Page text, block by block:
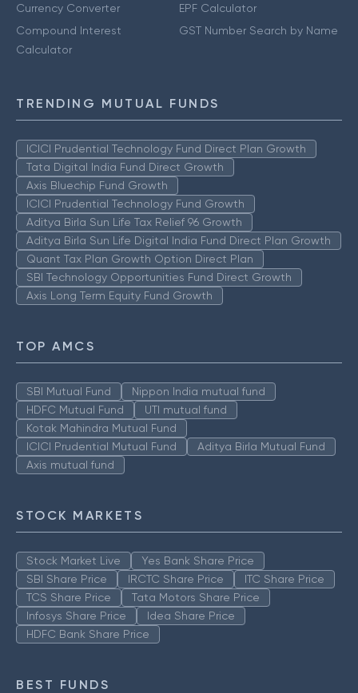
Currency Converter
Compound Interest
Calculator
EPF Calculator
GST Number Search by Name
TRENDING MUTUAL FUNDS
ICICI Prudential Technology Fund Direct Plan Growth
Tata Digital India Fund Direct Growth
Axis Bluechip Fund Growth
ICICI Prudential Technology Fund Growth
Aditya Birla Sun Life Tax Relief 96 Growth
Aditya Birla Sun Life Digital India Fund Direct Plan Growth
Quant Tax Plan Growth Option Direct Plan
SBI Technology Opportunities Fund Direct Growth
Axis Long Term Equity Fund Growth
TOP AMCS
SBI Mutual Fund
Nippon India mutual fund
HDFC Mutual Fund
UTI mutual fund
Kotak Mahindra Mutual Fund
ICICI Prudential Mutual Fund
Aditya Birla Mutual Fund
Axis mutual fund
STOCK MARKETS
Stock Market Live
Yes Bank Share Price
SBI Share Price
IRCTC Share Price
ITC Share Price
TCS Share Price
Tata Motors Share Price
Infosys Share Price
Idea Share Price
HDFC Bank Share Price
BEST FUNDS